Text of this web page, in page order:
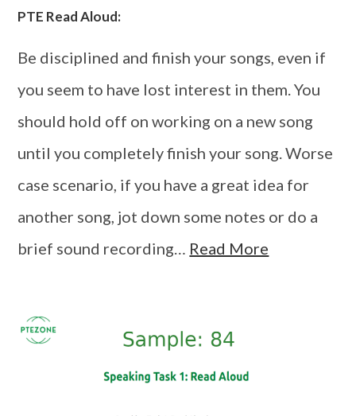
PTE Read Aloud:
Be disciplined and finish your songs, even if
you seem to have lost interest in them. You
should hold off on working on a new song
until you completely finish your song. Worse
case scenario, if you have a great idea for
another song, jot down some notes or do a
brief sound recording… Read More